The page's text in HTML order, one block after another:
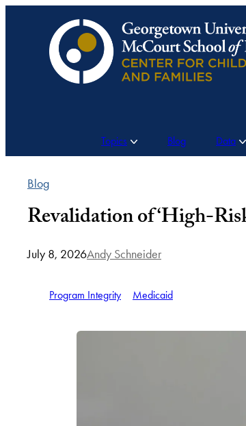
Topics Blog Data
Blog
Revalidation of ‘High-
July 8, 2026Andy Schneider
Program Integrity Medicaid